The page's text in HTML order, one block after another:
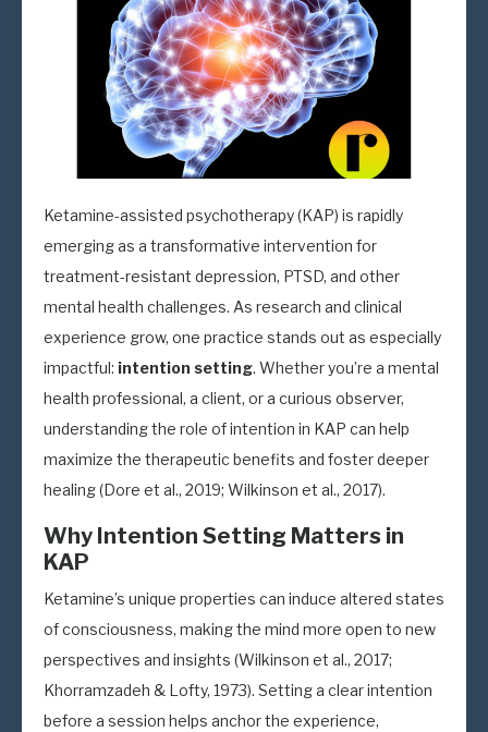
Ketamine-assisted psychotherapy (KAP) is rapidly
emerging as a transformative intervention for
treatment-resistant depression, PTSD, and other
mental health challenges. As research and clinical
experience grow, one practice stands out as especially
impactful: intention setting. Whether you’re a mental
health professional, a client, or a curious observer,
understanding the role of intention in KAP can help
maximize the therapeutic benefits and foster deeper
healing (Dore et al., 2019; Wilkinson et al., 2017).
Why Intention Setting Matters in
KAP
Ketamine’s unique properties can induce altered states
of consciousness, making the mind more open to new
perspectives and insights (Wilkinson et al., 2017;
Khorramzadeh & Lofty, 1973). Setting a clear intention
before a session helps anchor the experience,